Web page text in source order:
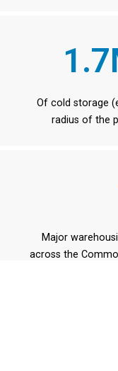
Of cold storage
radius of the
Major
across the